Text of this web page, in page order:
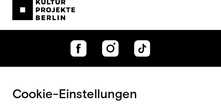
Cookie-Einstellungen